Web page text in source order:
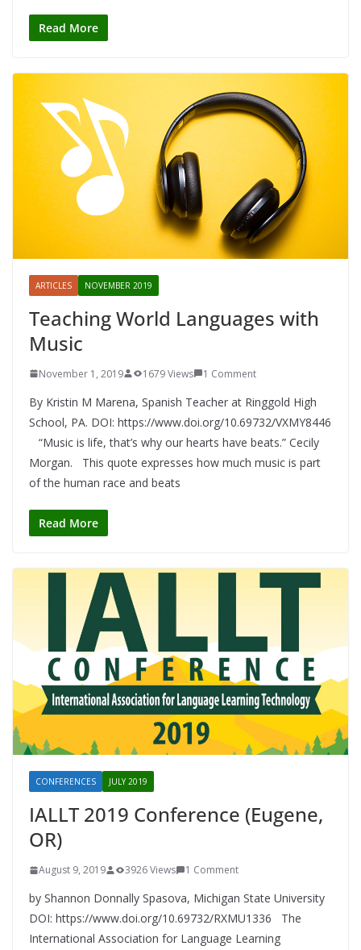
Read More
ARTICLES NOVEMBER 2019
Teaching World Languages with
Music
November 1, 2019 1679 Views 1 Comment
By Kristin M Marena, Spanish Teacher at Ringgold High
School, PA. DOI: https://www.doi.org/10.69732/VXMY8446
“Music is life, that’s why our hearts have beats.” Cecily
Morgan. This quote expresses how much music is part
of the human race and beats
Read More
CONFERENCES JULY 2019
IALLT 2019 Conference (Eugene,
OR)
August 9, 2019 3926 Views 1 Comment
by Shannon Donnally Spasova, Michigan State University
DOI: https://www.doi.org/10.69732/RXMU1336 The
International Association for Language Learning